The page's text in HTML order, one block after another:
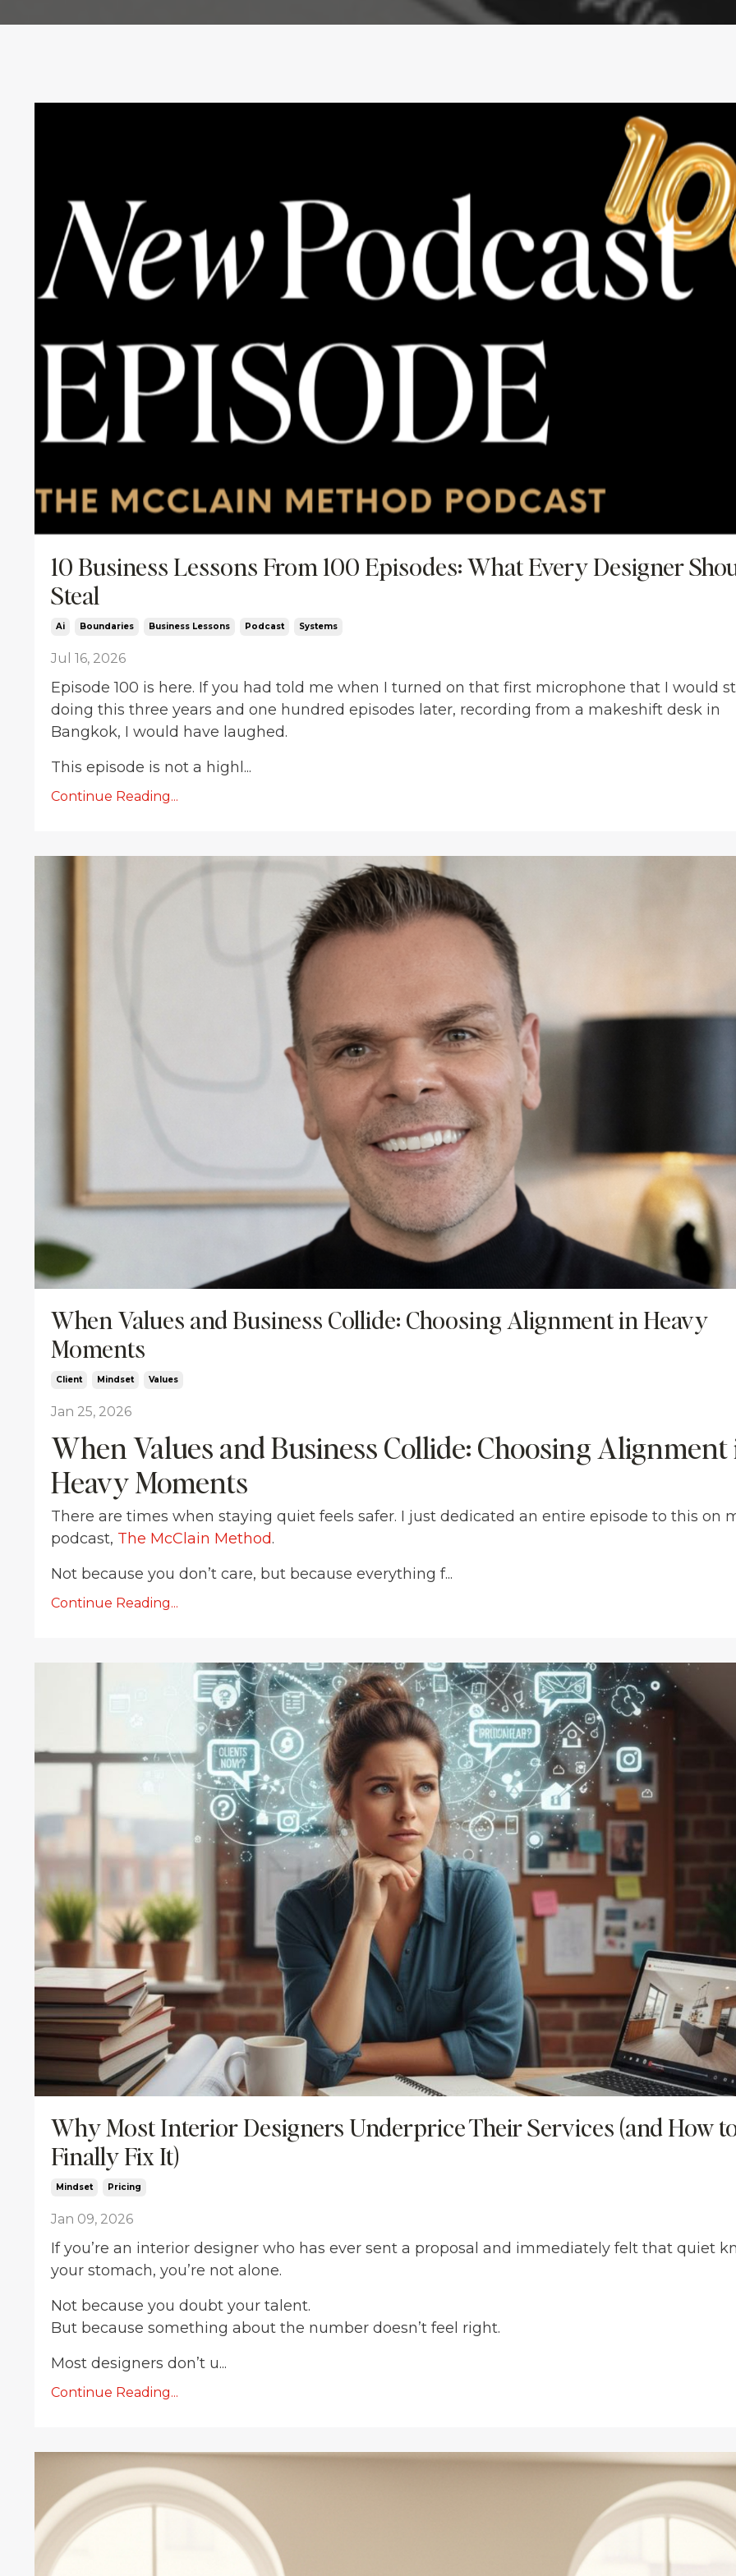
10 Business Lessons From 100 Episodes: What Every Designer
Steal
Ai Boundaries Business Lessons Podcast Systems
Jul 16, 2026
Episode 100 is here. If you had told me when I turned on that first microphone that I would
doing this three years and one hundred episodes later, recording from a makeshift desk in
Bangkok, I would have laughed.
This episode is not a highl...
Continue Reading...
When Values and Business Collide: Choosing Alignment in Heavy
Moments
Client Mindset Values
Jan 25, 2026
When Values and Business Collide: Choosing
Heavy Moments
There are times when staying quiet feels safer. I just dedicated an entire episode to this on
podcast, The McClain Method.
Not because you don’t care, but because everything f...
Continue Reading...
Why Most Interior Designers Underprice Their Services (and How
Finally Fix It)
Mindset Pricing
Jan 09, 2026
If you’re an interior designer who has ever sent a proposal and immediately felt that quiet
your stomach, you’re not alone.
Not because you doubt your talent.
But because something about the number doesn’t feel right.
Most designers don’t u...
Continue Reading...